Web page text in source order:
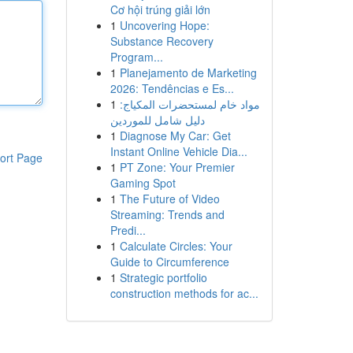
Page
Cơ hội trúng giải lớn
1 Uncovering Hope:
Substance Recovery
Program...
1 Planejamento de Marketing
2026: Tendências e Es...
1 مواد خام لمستحضرات المكياج:
دليل شامل للموردين
1 Diagnose My Car: Get
Instant Online Vehicle Dia...
1 PT Zone: Your Premier
Gaming Spot
1 The Future of Video
Streaming: Trends and
Predi...
1 Calculate Circles: Your
Guide to Circumference
1 Strategic portfolio
construction methods for ac...